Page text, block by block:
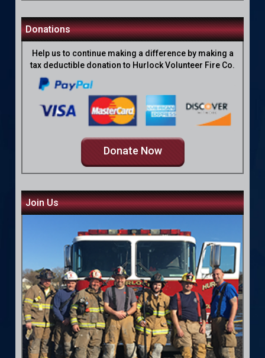
Donations
Help us to continue making a difference by making a
tax deductible donation to Hurlock Volunteer Fire Co.
Donate Now
Join Us